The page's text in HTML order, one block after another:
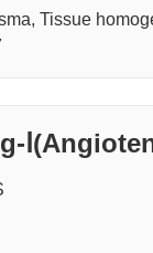
Tissue